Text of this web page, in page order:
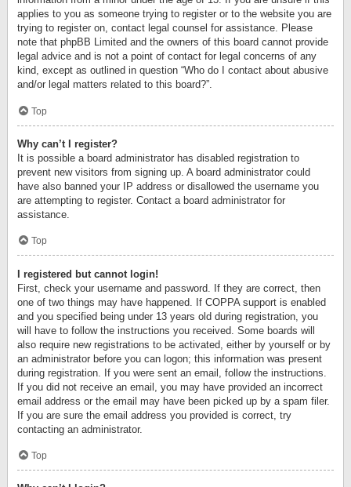
applies to you as someone trying to register or to the website you are
trying to register on, contact legal counsel for assistance. Please
note that phpBB Limited and the owners of this board cannot provide
legal advice and is not a point of contact for legal concerns of any
kind, except as outlined in question “Who do I contact about abusive
and/or legal matters related to this board?”.
Top
Why can’t I register?
It is possible a board administrator has disabled registration to
prevent new visitors from signing up. A board administrator could
have also banned your IP address or disallowed the username you
are attempting to register. Contact a board administrator for
assistance.
Top
I registered but cannot login!
First, check your username and password. If they are correct, then
one of two things may have happened. If COPPA support is enabled
and you specified being under 13 years old during registration, you
will have to follow the instructions you received. Some boards will
also require new registrations to be activated, either by yourself or by
an administrator before you can logon; this information was present
during registration. If you were sent an email, follow the instructions.
If you did not receive an email, you may have provided an incorrect
email address or the email may have been picked up by a spam filer.
If you are sure the email address you provided is correct, try
contacting an administrator.
Top